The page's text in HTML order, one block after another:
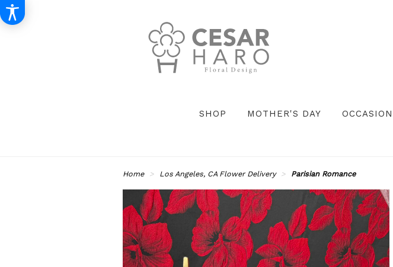
SHOP MOTHER'S DAY
Home Los Angeles, CA Flower Delivery Parisian Romance